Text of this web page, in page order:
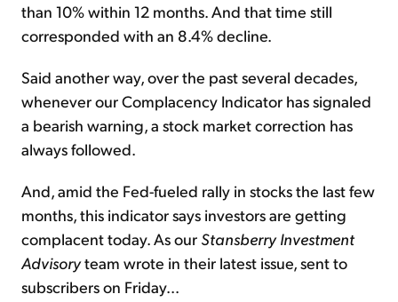
than 10% within 12 months. And that time still
corresponded with an 8.4% decline.
Said another way, over the past several decades,
whenever our Complacency Indicator has signaled
a bearish warning, a stock market correction has
always followed.
And, amid the Fed-fueled rally in stocks the last few
months, this indicator says investors are getting
complacent today. As our Stansberry Investment
Advisoryteam wrote in their latest issue, sent to
subscribers on Friday...